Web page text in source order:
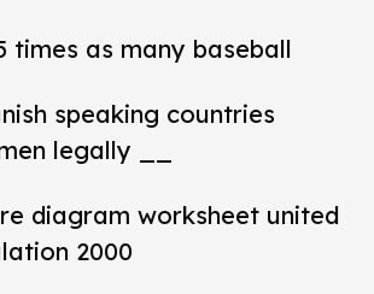
times as many baseball
speaking countries
legally __
diagram worksheet united
2000